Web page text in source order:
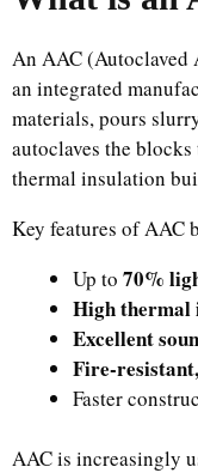
An AAC (Autoclaved
an integrated
materials, pours
autoclaves the
thermal insulation
Key features of AAC
Up to 70%
High thermal
Excellent
Fire-
Faster
AAC is increasingly